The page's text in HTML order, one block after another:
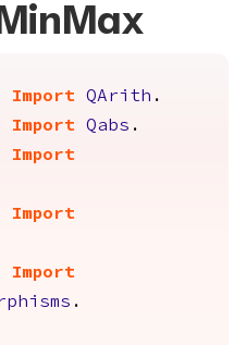
Import QArith .
Import Qabs .
Import
Import
Import
.